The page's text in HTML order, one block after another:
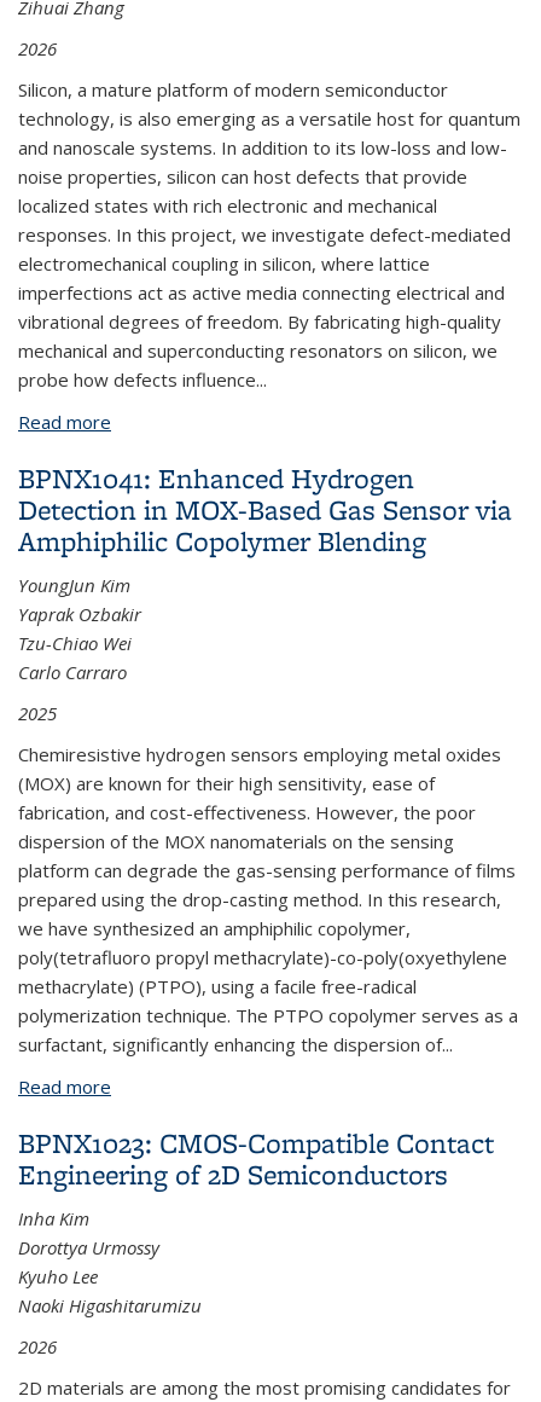
Zihuai Zhang
2026
Silicon, a mature platform of modern semiconductor
technology, is also emerging as a versatile host for quantum
and nanoscale systems. In addition to its low-loss and low-
noise properties, silicon can host defects that provide
localized states with rich electronic and mechanical
responses. In this project, we investigate defect-mediated
electromechanical coupling in silicon, where lattice
imperfections act as active media connecting electrical and
vibrational degrees of freedom. By fabricating high-quality
mechanical and superconducting resonators on silicon, we
probe how defects influence...
Read more
BPNX1041: Enhanced Hydrogen
Detection in MOX-Based Gas Sensor via
Amphiphilic Copolymer Blending
YoungJun Kim
Yaprak Ozbakir
Tzu-Chiao Wei
Carlo Carraro
2025
Chemiresistive hydrogen sensors employing metal oxides
(MOX) are known for their high sensitivity, ease of
fabrication, and cost-effectiveness. However, the poor
dispersion of the MOX nanomaterials on the sensing
platform can degrade the gas-sensing performance of films
prepared using the drop-casting method. In this research,
we have synthesized an amphiphilic copolymer,
poly(tetrafluoro propyl methacrylate)-co-poly(oxyethylene
methacrylate) (PTPO), using a facile free-radical
polymerization technique. The PTPO copolymer serves as a
surfactant, significantly enhancing the dispersion of...
Read more
Blending
BPNX1023: CMOS-Compatible Contact
Engineering of 2D Semiconductors
Inha Kim
Dorottya Urmossy
Kyuho Lee
Naoki Higashitarumizu
2026
2D materials are among the most promising candidates for